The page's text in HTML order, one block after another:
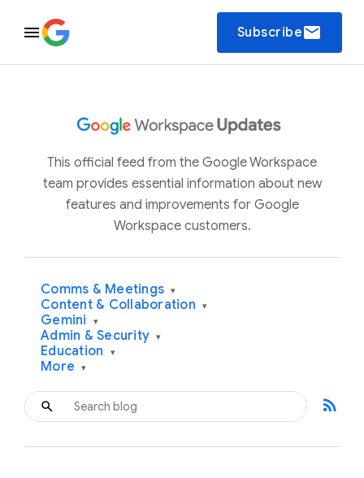
Subscribeemail
This official feed from the Google Workspace
team provides essential information about new
features and improvements for Google
Workspace customers.
Comms & Meetings ▾
Content & Collaboration ▾
Gemini ▾
Admin & Security ▾
Education ▾
More ▾
rss_feed